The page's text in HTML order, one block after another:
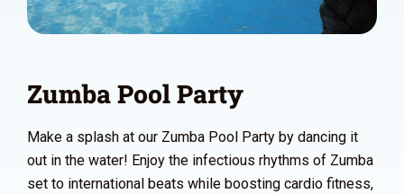
Zumba Pool Party
Make a splash at our Zumba Pool Party by dancing it
out in the water! Enjoy the infectious rhythms of Zumba
set to international beats while boosting cardio fitness,